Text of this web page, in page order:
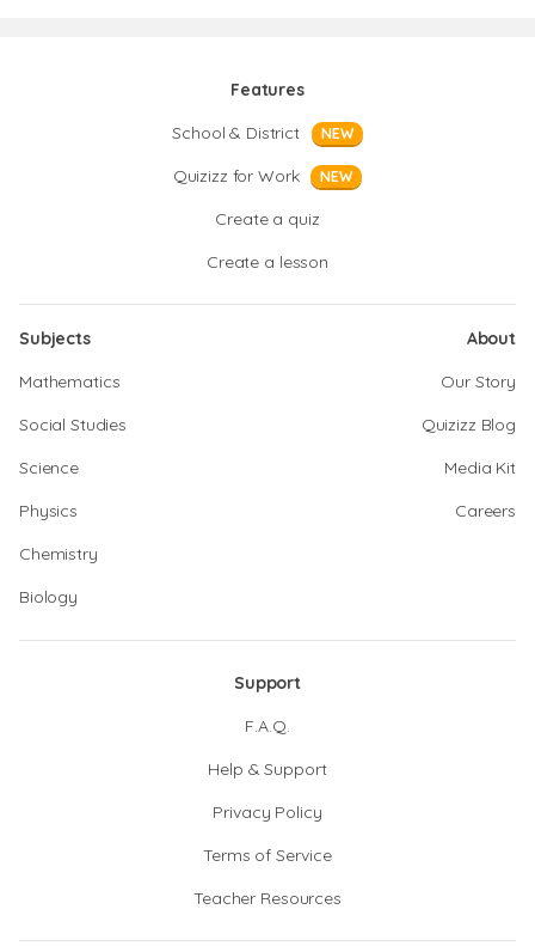
Features
School & District
NEW
Quizizz for Work NEW
Create a quiz
Create a lesson
Subjects
Mathematics
Social Studies
Science
Physics
Chemistry
Biology
About
Our Story
Quizizz Blog
Media Kit
Careers
Support
F.A.Q.
Help & Support
Privacy Policy
Terms of Service
Teacher Resources